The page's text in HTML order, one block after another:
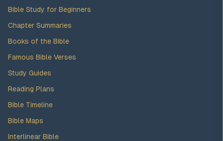
Bible Study for Beginners
Chapter Summaries
Books of the Bible
Famous Bible Verses
Study Guides
Reading Plans
Bible Timeline
Bible Maps
Interlinear Bible